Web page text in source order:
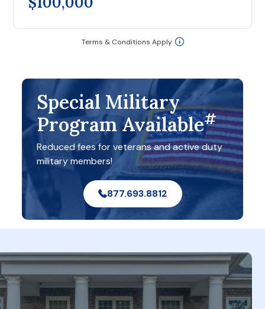
Terms & Conditions Apply
Special Military
Program Available#
Reduced fees for veterans and active duty
military members!
877.693.8812